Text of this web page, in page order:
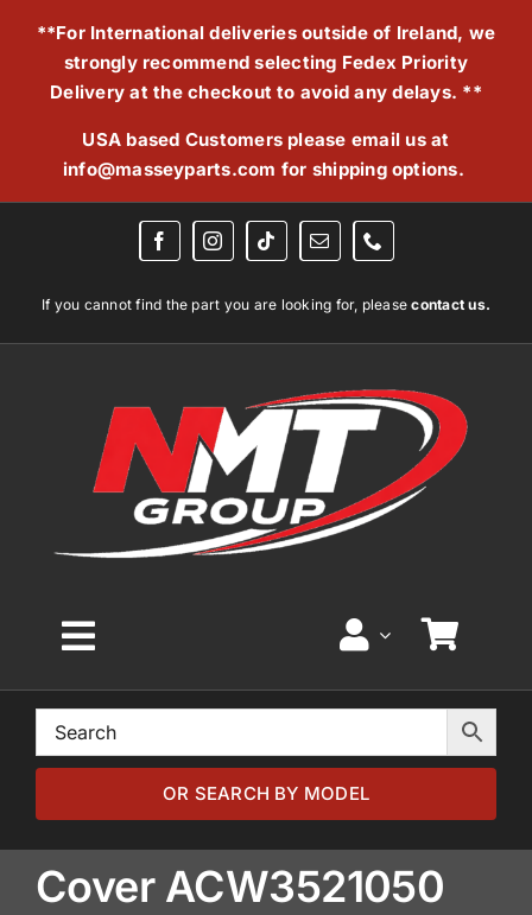
**For International deliveries outside of Ireland, we
strongly recommend selecting Fedex Priority
Delivery at the checkout to avoid any delays. **
USA based Customers please email us at
info@masseyparts.com for shipping options.
If you cannot find the part you are looking for, pleasecontact us.
Toggle
Navigation
Home
Browse by Model
Browse by Part
OR SEARCH BY MODEL
Cover ACW3521050